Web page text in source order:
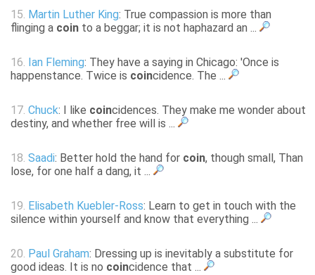
15. Martin Luther King: True compassion is more than
flinging a coin to a beggar; it is not haphazard an ...
16. Ian Fleming: They have a saying in Chicago: 'Once is
happenstance. Twice is coincidence. The ...
17. Chuck: I like coincidences. They make me wonder about
destiny, and whether free will is ...
18. Saadi: Better hold the hand for coin, though small, Than
lose, for one half a dang, it ...
19. Elisabeth Kuebler-Ross: Learn to get in touch with the
silence within yourself and know that everything ...
20. Paul Graham: Dressing up is inevitably a substitute for
good ideas. It is no coincidence that ...